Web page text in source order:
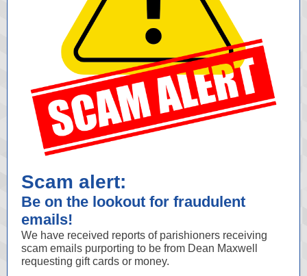
Scam alert:
Be on the lookout for fraudulent
emails!
We have received reports of parishioners receiving
scam emails purporting to be from Dean Maxwell
requesting gift cards or money.